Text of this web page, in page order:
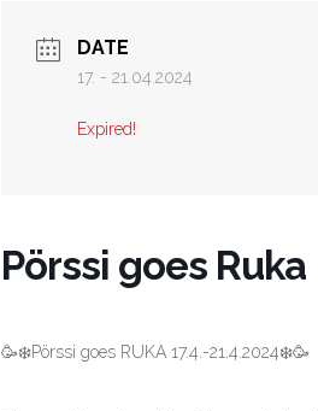
DATE
17. - 21.04.2024
Expired!
Pörssi goes Ruka
🥳❄️Pörssi goes RUKA 17.4.-21.4.2024❄️🥳